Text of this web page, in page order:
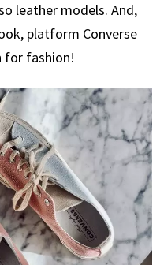
leather models. And,
platform Converse
for fashion!